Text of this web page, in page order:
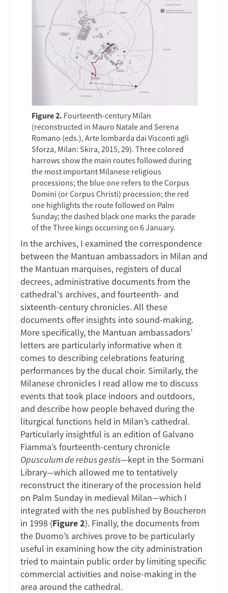
Figure 2. Fourteenth-century Milan
(reconstructed in Mauro Natale and Serena
Romano (eds.), Arte lombarda dai Visconti agli
Sforza, Milan: Skira, 2015, 29). Three colored
harrows show the main routes followed during
the most important Milanese religious
processions; the blue one refers to the Corpus
Domini (or Corpus Christi) procession; the red
one highlights the route followed on Palm
Sunday; the dashed black one marks the parade
of the Three kings occurring on 6 January.
In the archives, I examined the correspondence
between the Mantuan ambassadors in Milan and
the Mantuan marquises, registers of ducal
decrees, administrative documents from the
cathedral's archives, and fourteenth- and
sixteenth-century chronicles. All these
documents offer insights into sound-making.
More specifically, the Mantuan ambassadors’
letters are particularly informative when it
comes to describing celebrations featuring
performances by the ducal choir. Similarly, the
Milanese chronicles I read allow me to discuss
events that took place indoors and outdoors,
and describe how people behaved during the
liturgical functions held in Milan’s cathedral.
Particularly insightful is an edition of Galvano
Fiamma’s fourteenth-century chronicle
Opusculum de rebus gestis—kept in the Sormani
Library—which allowed me to tentatively
reconstruct the itinerary of the procession held
on Palm Sunday in medieval Milan—which I
integrated with the nes published by Boucheron
in 1998 (Figure 2). Finally, the documents from
the Duomo’s archives prove to be particularly
useful in examining how the city administration
tried to maintain public order by limiting specific
commercial activities and noise-making in the
area around the cathedral.